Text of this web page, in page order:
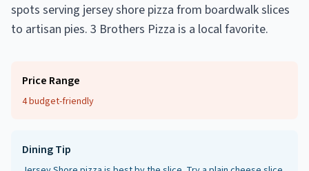
spots serving jersey shore pizza from boardwalk slices
to artisan pies. 3 Brothers Pizza is a local favorite.
Price Range
4 budget-friendly
Dining Tip